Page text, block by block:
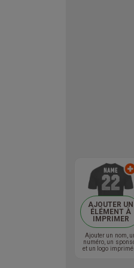
AJOUTER UN
ÉLÉMENT À
IMPRIMER
Ajouter un nom,
numéro, un
et un logo